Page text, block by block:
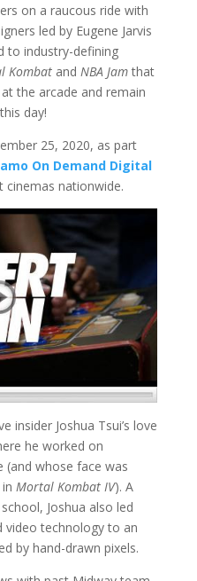
on a raucous ride with
led by Eugene Jarvis
to industry-defining
Kombatand NBA Jamthat
the arcade and remain
day!
25, 2020, as part
On Demand Digital
cinemas nationwide.
insider Joshua Tsui’s love
he worked on
(and whose face was
Mortal Kombat IV). A
Joshua also led
video technology to an
by hand-drawn pixels.